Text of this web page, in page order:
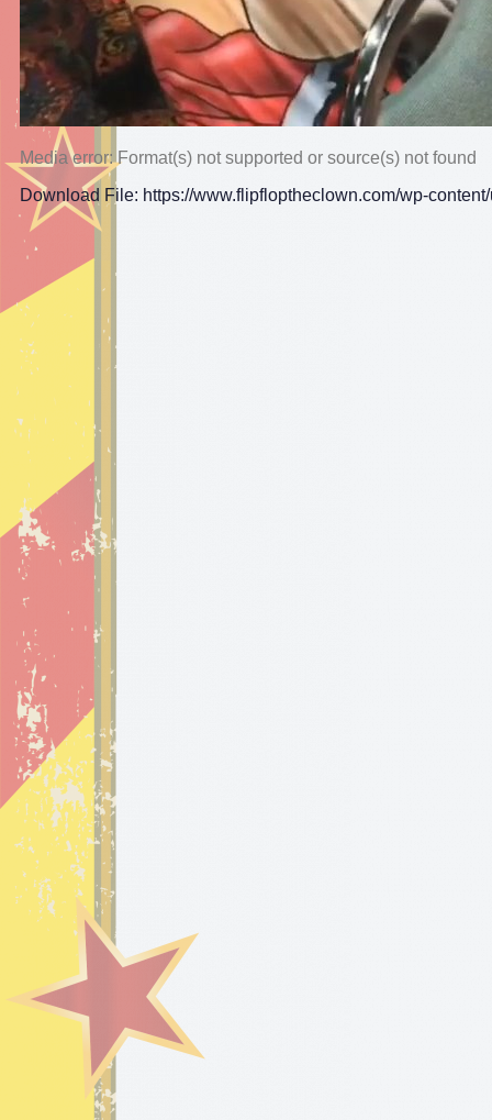
Media error: Format(s) not supported or source(s) not found
Download File: https://www.flipfloptheclown.com/wp-
00:00